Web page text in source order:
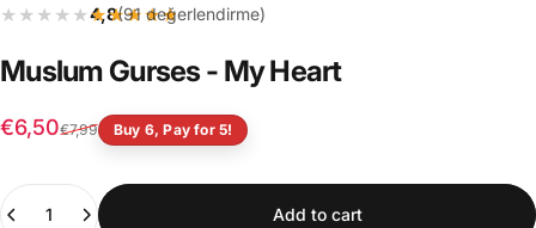
★★★★★★★★★★
4,8(91 değerlendirme)
Muslum Gurses- MyHeart
Sale price
€6,50
Regular price
€7,99 Buy 6, Pay for 5!
Quantity
Add to cart